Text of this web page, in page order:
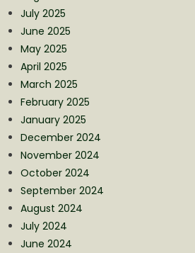
July 2025
June 2025
May 2025
April 2025
March 2025
February 2025
January 2025
December 2024
November 2024
October 2024
September 2024
August 2024
July 2024
June 2024